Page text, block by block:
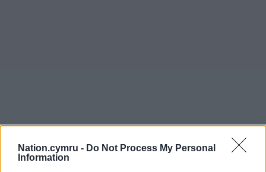
Nation.cymru - Do Not Process My Personal
Information